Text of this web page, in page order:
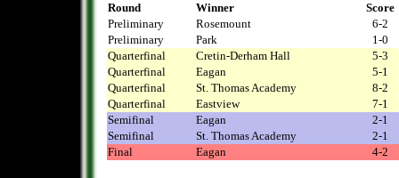
Round Winner
Score
Preliminary
Rosemount
6-2
Preliminary
Park
1-0
Quarterfinal
Cretin-Derham Hall
5-3
Quarterfinal
Eagan
5-1
Quarterfinal
St. Thomas Academy
8-2
Quarterfinal
Eastview
7-1
Semifinal
Eagan
2-1
Semifinal
St. Thomas Academy
2-1
Final
Eagan 4-2